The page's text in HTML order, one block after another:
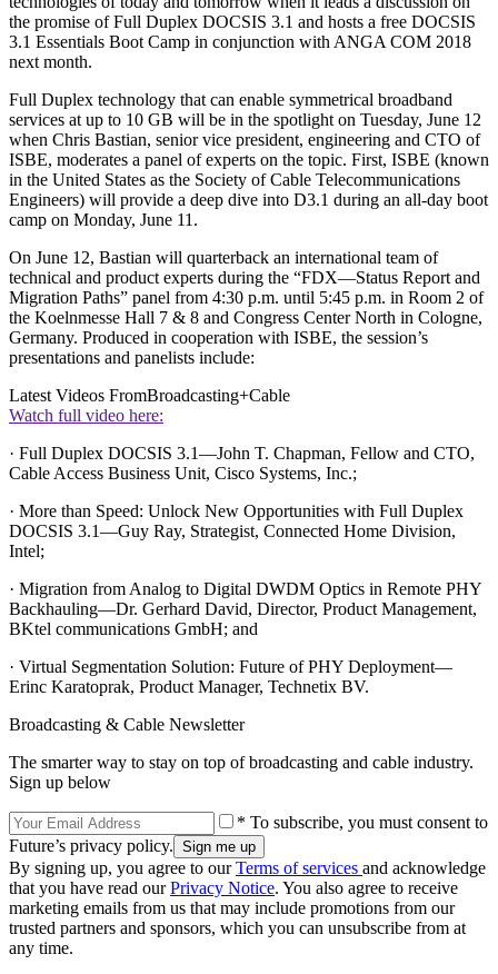
the promise of Full Duplex DOCSIS 3.1 and hosts a free DOCSIS
3.1 Essentials Boot Camp in conjunction with ANGA COM 2018
next month.
Full Duplex technology that can enable symmetrical broadband
services at up to 10 GB will be in the spotlight on Tuesday, June 12
when Chris Bastian, senior vice president, engineering and CTO of
ISBE, moderates a panel of experts on the topic. First, ISBE (known
in the United States as the Society of Cable Telecommunications
Engineers) will provide a deep dive into D3.1 during an all-day boot
camp on Monday, June 11.
On June 12, Bastian will quarterback an international team of
technical and product experts during the “FDX—Status Report and
Migration Paths” panel from 4:30 p.m. until 5:45 p.m. in Room 2 of
the Koelnmesse Hall 7 & 8 and Congress Center North in Cologne,
Germany. Produced in cooperation with ISBE, the session’s
presentations and panelists include:
Latest Videos FromBroadcasting+Cable
Watch full video here:
· Full Duplex DOCSIS 3.1—John T. Chapman, Fellow and CTO,
Cable Access Business Unit, Cisco Systems, Inc.;
· More than Speed: Unlock New Opportunities with Full Duplex
DOCSIS 3.1—Guy Ray, Strategist, Connected Home Division,
Intel;
· Migration from Analog to Digital DWDM Optics in Remote PHY
Backhauling—Dr. Gerhard David, Director, Product Management,
BKtel communications GmbH; and
· Virtual Segmentation Solution: Future of PHY Deployment—
Erinc Karatoprak, Product Manager, Technetix BV.
Broadcasting & Cable Newsletter
The smarter way to stay on top of broadcasting and cable industry.
Sign up below
* To subscribe, you must consent to
Future’s privacy policy.
By signing up, you agree to ourTerms of services and acknowledge
that you have read ourPrivacy Notice. You also agree to receive
marketing emails from us that may include promotions from our
trusted partners and sponsors, which you can unsubscribe from at
any time.